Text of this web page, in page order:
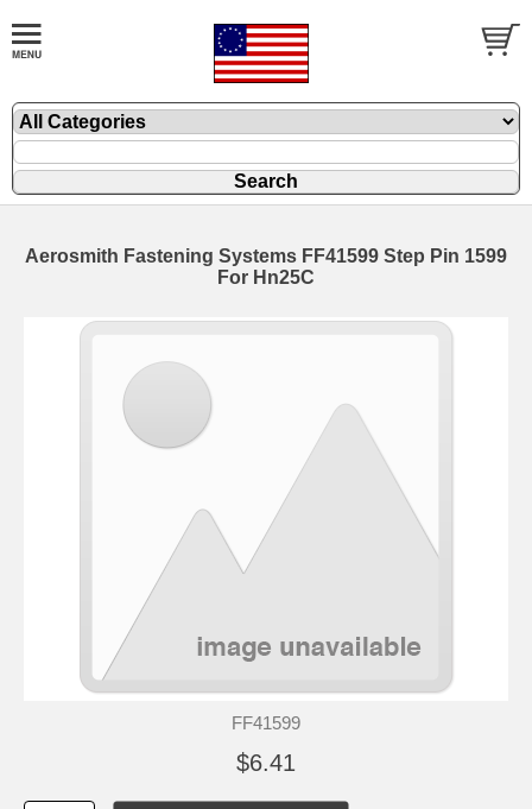
Aerosmith Fastening Systems FF41599 Step Pin 1599
For Hn25C
FF41599
$6.41